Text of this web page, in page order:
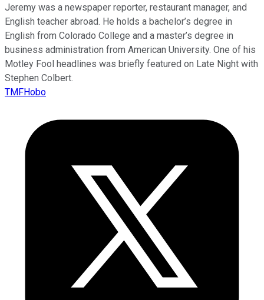
Jeremy was a newspaper reporter, restaurant manager, and
English teacher abroad. He holds a bachelor’s degree in
English from Colorado College and a master’s degree in
business administration from American University. One of his
Motley Fool headlines was briefly featured on Late Night with
Stephen Colbert.
TMFHobo